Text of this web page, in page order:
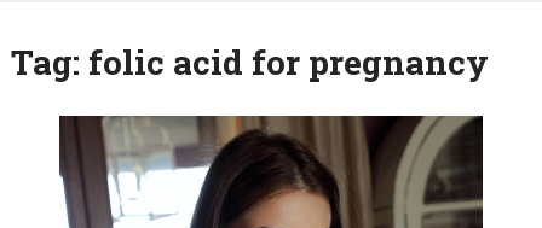
Tag: folic acid for pregnancy